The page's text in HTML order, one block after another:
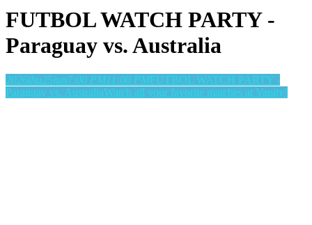
FUTBOL WATCH PARTY -
Paraguay vs. Australia
2026thu25jun7:00 PM11:00 PMFUTBOL WATCH PARTY -
Paraguay vs. AustraliaWatch all your favorite matches at Vanity!